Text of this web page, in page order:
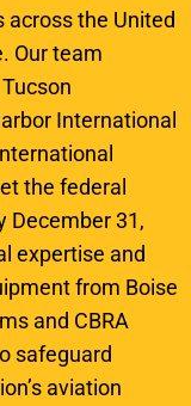
across the United
Our team
International
the federal
December 31,
expertise and
from Boise
and CBRA
safeguard
aviation